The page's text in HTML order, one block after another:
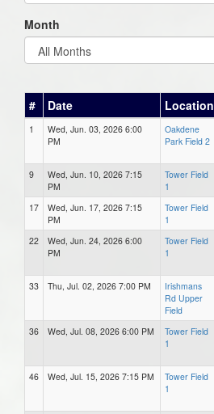
Month
# Date Location
1
Wed, Jun. 03, 2026 6:00
PM
Oakdene
Park Field 2
9
Wed, Jun. 10, 2026 7:15
PM
Tower Field
1
17
Wed, Jun. 17, 2026 7:15
PM
Tower Field
1
22
Wed, Jun. 24, 2026 6:00
PM
Tower Field
1
33
Thu, Jul. 02, 2026 7:00 PM
Irishmans
Rd Upper
Field
36
Wed, Jul. 08, 2026 6:00 PM
Tower Field
1
46 Wed, Jul. 15, 2026 7:15 PM
Tower Field
1